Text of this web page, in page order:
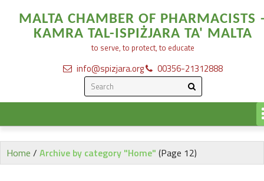
MALTA CHAMBER OF PHARMACISTS
KAMRA TAL-ISPIŻJARA TA' MALTA
to serve, to protect, to educate
info@spizjara.org 00356-21312888
Home / Archive by category "Home" (Page 12)